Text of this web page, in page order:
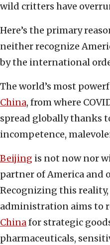
wild critters have
Here’s the primary
neither recognize
by the international
The world’s most
China, from where
spread globally thanks
incompetence,
Beijing is not now nor
partner of America and
Recognizing this
administration aims to
Chinafor strategic
pharmaceuticals,